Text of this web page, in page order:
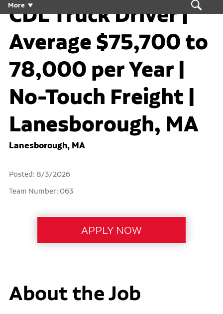
More
CDL Truck Driver |
Average $75,700 to
78,000 per Year |
No-Touch Freight |
Lanesborough, MA
Lanesborough, MA
Posted: 8/3/2026
Team Number: 063
About the Job